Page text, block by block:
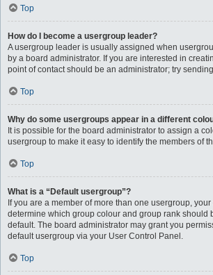
Top
How do I become a usergroup leader?
A usergroup leader is usually assigned when
by a board administrator. If you are interested in
point of contact should be an administrator; try
Top
Why do some usergroups appear in a different
It is possible for the board administrator to assign a
usergroup to make it easy to identify the members of
Top
What is a “Default usergroup”?
If you are a member of more than one usergroup,
determine which group colour and group rank should
default. The board administrator may grant you
default usergroup via your User Control Panel.
Top